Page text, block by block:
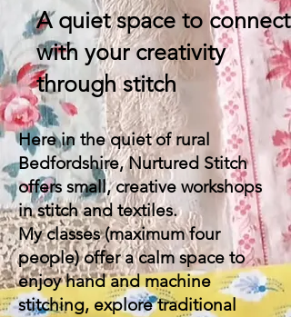
A quiet space to connect
with your creativity
through stitch
Here in the quiet of rural
Bedfordshire, Nurtured Stitch
offers small, creative workshops
in stitch and textiles.
My classes (maximum four
people) offer a calm space to
enjoy hand and machine
stitching, explore traditional